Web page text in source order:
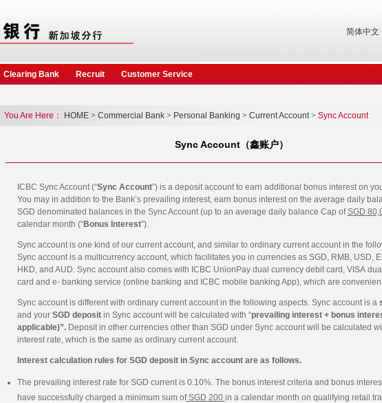
简体中文
Clearing Bank Recruit Customer Service
You Are Here： HOME > Commercial Bank > Personal Banking > Current Account> Sync Account
Sync Account（鑫账户）
ICBC Sync Account (“Sync Account”) is a deposit account to earn additional bonus interest on
You may in addition to the Bank’s prevailing interest, earn bonus interest on the average daily
SGD denominated balances in the Sync Account (up to an average daily balance Cap ofSGD
calendar month (“Bonus Interest”).
Sync account is one kind of our current account, and similar to ordinary current account in the
Sync account is a multicurrency account, which facilitates you in currencies as SGD, RMB, USD,
HKD, and AUD. Sync account also comes with ICBC UnionPay dual currency debit card, VISA
card and e- banking service (online banking and ICBC mobile banking App), which are
Sync account is different with ordinary current account in the following aspects. Sync account is a
and your SGD deposit in Sync account will be calculated with “prevailing interest + bonus
applicable)”. Deposit in other currencies other than SGD under Sync account will be calculated
interest rate, which is the same as ordinary current account.
Interest calculation rules for SGD deposit in Sync account are as follows.
The prevailing interest rate for SGD current is 0.10%. The bonus interest criteria and bonus
have successfully charged a minimum sum ofSGD 200 in a calendar month on qualifying retail